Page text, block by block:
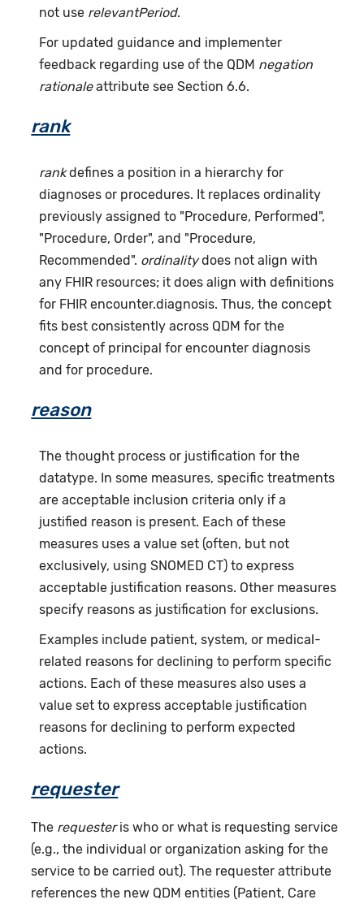
not use relevantPeriod.
For updated guidance and implementer
feedback regarding use of the QDM negation
rationaleattribute see Section 6.6.
rank
rankdefines a position in a hierarchy for
diagnoses or procedures. It replaces ordinality
previously assigned to "Procedure, Performed",
"Procedure, Order", and "Procedure,
Recommended". ordinalitydoes not align with
any FHIR resources; it does align with definitions
for FHIR encounter.diagnosis. Thus, the concept
fits best consistently across QDM for the
concept of principal for encounter diagnosis
and for procedure.
reason
The thought process or justification for the
datatype. In some measures, specific treatments
are acceptable inclusion criteria only if a
justified reason is present. Each of these
measures uses a value set (often, but not
exclusively, using SNOMED CT) to express
acceptable justification reasons. Other measures
specify reasons as justification for exclusions.
Examples include patient, system, or medical-
related reasons for declining to perform specific
actions. Each of these measures also uses a
value set to express acceptable justification
reasons for declining to perform expected
actions.
requester
The requesteris who or what is requesting service
(e.g., the individual or organization asking for the
service to be carried out). The requester attribute
references the new QDM entities (Patient, Care